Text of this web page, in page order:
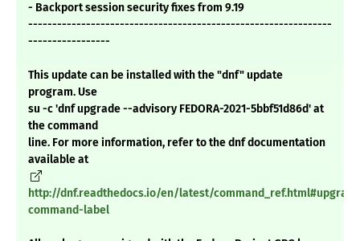
- Backport session security fixes from 9.19
---------------------------------------------------------------
-----------------
This update can be installed with the "dnf" update
program. Use
su -c 'dnf upgrade --advisory FEDORA-2021-5bbf51d86d' at
the command
line. For more information, refer to the dnf documentation
available at
http://dnf.readthedocs.io/en/latest/
command-label